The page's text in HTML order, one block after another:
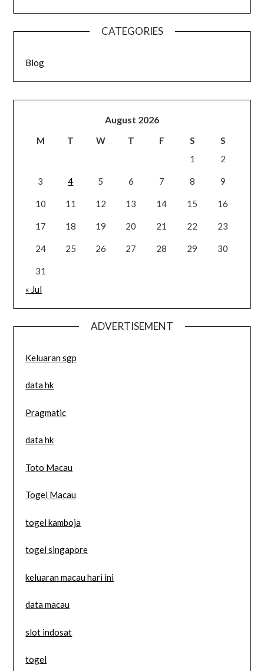
CATEGORIES
Blog
August 2026
M T W T F S
S
1
2
3 4 5 6 7 8 9
10 11 12 13 14 15 16
17 18 19 20 21 22 23
24 25 26 27 28 29 30
31
« Jul
ADVERTISEMENT
Keluaran sgp
data hk
Pragmatic
data hk
Toto Macau
Togel Macau
togel kamboja
togel singapore
keluaran macau hari ini
data macau
slot indosat
togel